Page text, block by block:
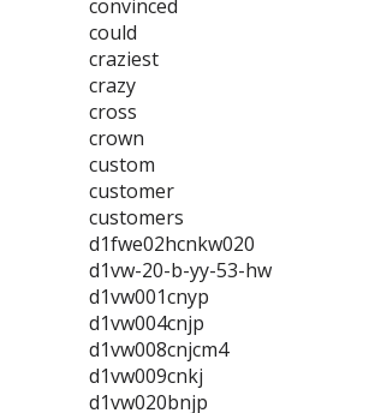
convinced
could
craziest
crazy
cross
crown
custom
customer
customers
d1fwe02hcnkw020
d1vw-20-b-yy-53-hw
d1vw001cnyp
d1vw004cnjp
d1vw008cnjcm4
d1vw009cnkj
d1vw020bnjp